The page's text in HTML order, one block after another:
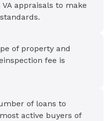
appraisals to make
of property and
fee is
of loans to
active buyers of